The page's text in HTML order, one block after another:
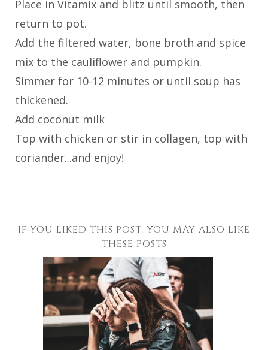
Place in Vitamix and blitz until smooth, then
return to pot.
Add the filtered water, bone broth and spice
mix to the cauliflower and pumpkin.
Simmer for 10-12 minutes or until soup has
thickened.
Add coconut milk
Top with chicken or stir in collagen, top with
coriander...and enjoy!
IF YOU LIKED THIS POST, YOU MAY ALSO LIKE
THESE POSTS